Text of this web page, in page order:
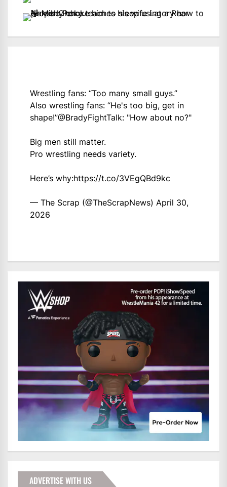
Wrestling fans: “Too many small guys.”
Also wrestling fans: “He's too big, get in
shape!”@BradyFightTalk: "How about no?"
Big men still matter.
Pro wrestling needs variety.
Here’s why:https://t.co/3VEgQBd9kc
— The Scrap (@TheScrapNews) April 30,
2026
ADVERTISE WITH US